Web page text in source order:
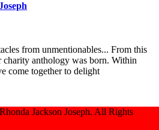
from unmentionables... From this
charity anthology was born. Within
come together to delight
Jackson Joseph. All Rights